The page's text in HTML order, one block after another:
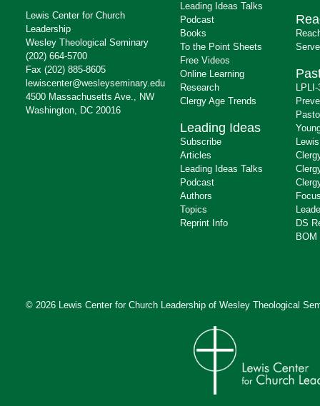
Lewis Center for Church
Leadership
Wesley Theological Seminary
(202) 664-5700
Fax (202) 885-8605
lewiscenter@wesleyseminary.edu
4500 Massachusetts Ave., NW
Washington, DC 20016
Leading Ideas Talks
Podcast
Books
To the Point Sheets
Free Videos
Online Learning
Research
Clergy Age Trends
Leading Ideas
Subscribe
Articles
Leading Ideas Talks
Podcast
Authors
Topics
Reprint Info
DS
BOM
© 2026 Lewis Center for Church Leadership of Wesley Theological